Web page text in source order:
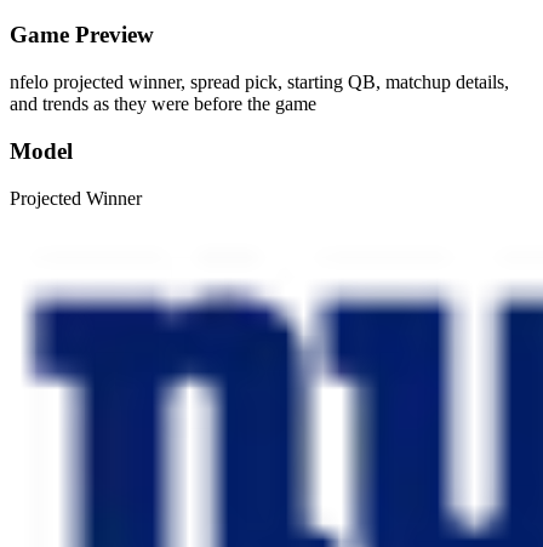
Game Preview
nfelo projected winner, spread pick, starting QB, matchup details,
and trends as they were before the game
Model
Projected Winner